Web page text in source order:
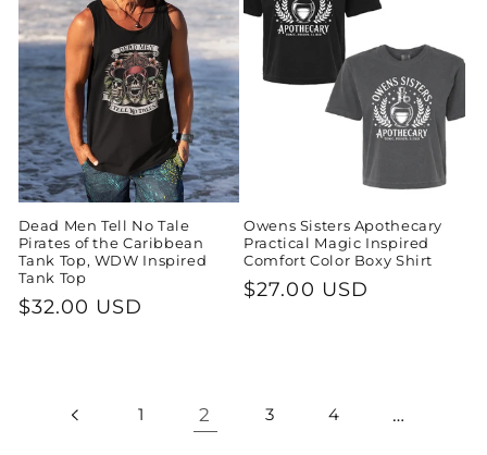
Dead Men Tell No Tale
Pirates of the Caribbean
Tank Top, WDW Inspired
Tank Top
Regular
$32.00 USD
Owens Sisters Apothecary
Practical Magic Inspired
Comfort Color Boxy Shirt
Regular
$27.00 USD
1 2 3 4 …